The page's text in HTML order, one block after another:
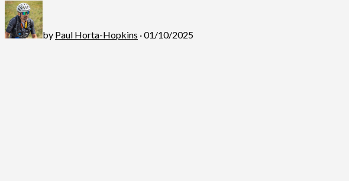
by Paul Horta-Hopkins · 01/10/2025